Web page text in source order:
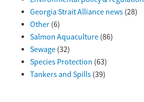
Georgia Strait Alliance news(28)
Other(6)
Salmon Aquaculture(86)
Sewage(32)
Species Protection (63)
Tankers and Spills(39)